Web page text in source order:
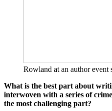
Rowland at an author
What is the best part about
interwoven with a series of
the most challenging part?